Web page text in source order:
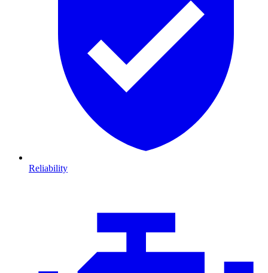
Reliability